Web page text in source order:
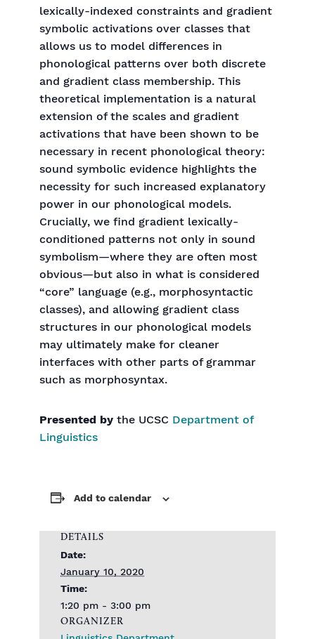
lexically-indexed constraints and gradient
symbolic activations over classes that
allows us to model differences in
phonological patterns over both discrete
and gradient class membership. This
theoretical implementation is a natural
extension of the scales and gradient
activations that have been shown to be
necessary in recent phonological theory:
sound symbolic evidence highlights the
necessity for such increased explanatory
power in our phonological models.
Crucially, we find gradient lexically-
conditioned patterns not only in sound
symbolism—where they are often most
obvious—but also in what is considered
“core” language (e.g., morphosyntactic
classes), and allowing gradient class
structures in our phonological models
may ultimately make for cleaner
interfaces with other parts of grammar
such as morphosyntax.
Presented by the UCSC Department of
Linguistics
Add to calendar
DETAILS
Date:
January 10, 2020
Time:
1:20 pm - 3:00 pm
ORGANIZER